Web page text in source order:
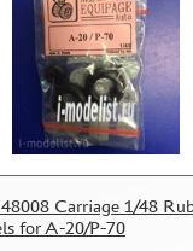
Carriage 1/48
for A-20/P-70